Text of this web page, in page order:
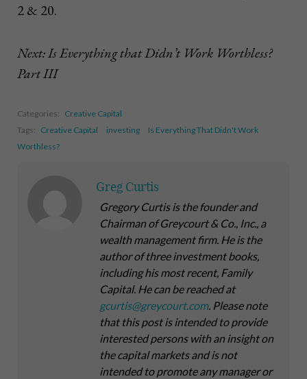
2 & 20.
Next: Is Everything that Didn’t Work Worthless?
Part III
Categories: Creative Capital
Tags: Creative Capital investing
Is Everything That Didn't Work
Worthless?
Greg Curtis
Gregory Curtis is the founder and
Chairman of Greycourt & Co., Inc., a
wealth management firm. He is the
author of three investment books,
including his most recent, Family
Capital. He can be reached at
gcurtis@greycourt.com. Please note
that this post is intended to provide
interested persons with an insight on
the capital markets and is not
intended to promote any manager or